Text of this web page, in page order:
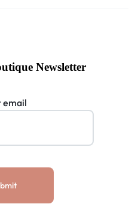
Newsletter
email